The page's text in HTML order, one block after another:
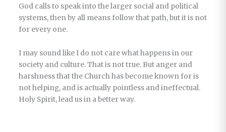
God calls to speak into the larger social and political
systems, then by all means follow that path, but it is not
for every one.
I may sound like I do not care what happens in our
society and culture. That is not true. But anger and
harshness that the Church has become known for is
not helping, and is actually pointless and ineffectual.
Holy Spirit, lead us in a better way.